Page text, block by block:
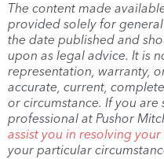
The content made
provided solely for
the date published and
upon as legal advice. It is
representation, warranty,
accurate, current,
or circumstance. If you are
professional at Pushor
assist you in resolving
your particular